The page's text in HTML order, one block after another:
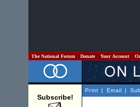
The National Forum Donate Your Account
Subscribe!
Print | Email |